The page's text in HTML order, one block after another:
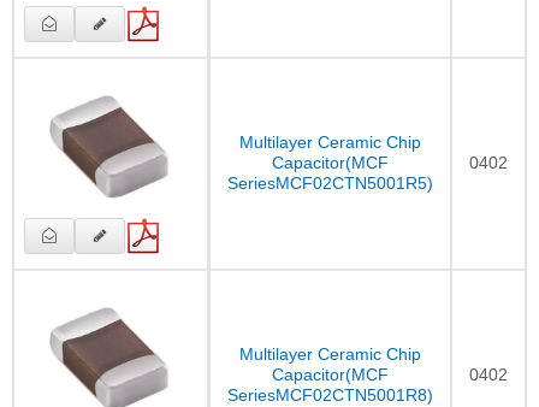
Multilayer Ceramic Chip
Capacitor(MCF
SeriesMCF02CTN5001R5)
0402
Multilayer Ceramic Chip
Capacitor(MCF
SeriesMCF02CTN5001R8)
0402